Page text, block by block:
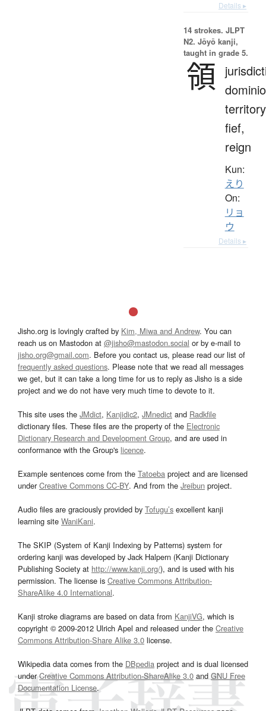
Details ▸
14 strokes. JLPT
N2. Jōyō kanji,
taught in grade 5.
領
fief,
reign
Kun:
えり
On:
リョ
ウ
Details ▸
Jisho.org is lovingly crafted by Kim, Miwa and Andrew. You can
reach us on Mastodon at @jisho@mastodon.social or by e-mail to
jisho.org@gmail.com. Before you contact us, please read our list of
frequently asked questions. Please note that we read all messages
we get, but it can take a long time for us to reply as Jisho is a side
project and we do not have very much time to devote to it.
This site uses the JMdict, Kanjidic2, JMnedict and Radkfile
dictionary files. These files are the property of the Electronic
Dictionary Research and Development Group, and are used in
conformance with the Group's licence.
Example sentences come from the Tatoeba project and are licensed
underCreative Commons CC-BY. And from the Jreibun project.
Audio files are graciously provided by Tofugu’s excellent kanji
learning site WaniKani.
The SKIP (System of Kanji Indexing by Patterns) system for
ordering kanji was developed by Jack Halpern (Kanji Dictionary
Publishing Society at http://www.kanji.org/), and is used with his
permission. The license is Creative Commons Attribution-
ShareAlike 4.0 International.
Kanji stroke diagrams are based on data from KanjiVG, which is
copyright © 2009-2012 Ulrich Apel and released under the Creative
Commons Attribution-Share Alike 3.0 license.
Wikipedia data comes from the DBpedia project and is dual licensed
underCreative Commons Attribution-ShareAlike 3.0and GNU Free
Documentation License.